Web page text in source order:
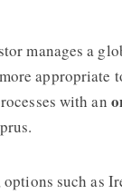
manages a
appropriate
with an
such as